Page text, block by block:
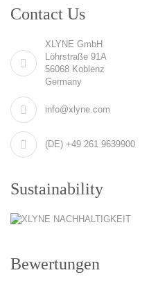
Contact Us
XLYNE GmbH
Löhrstraße 91A
56068 Koblenz
Germany
info@xlyne.com
(DE) +49 261 9639900
Sustainability
Bewertungen